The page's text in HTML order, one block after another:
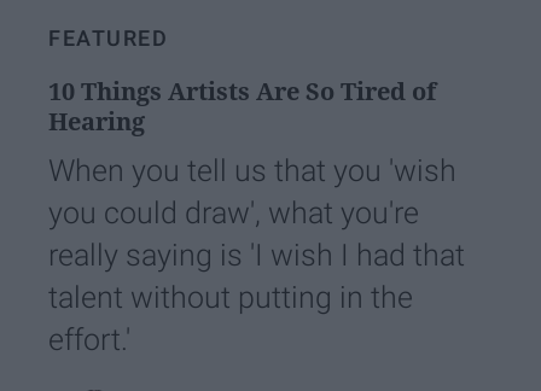
FEATURED
10 Things Artists Are So Tired of
Hearing
When you tell us that you 'wish
you could draw', what you're
really saying is 'I wish I had that
talent without putting in the
effort.'